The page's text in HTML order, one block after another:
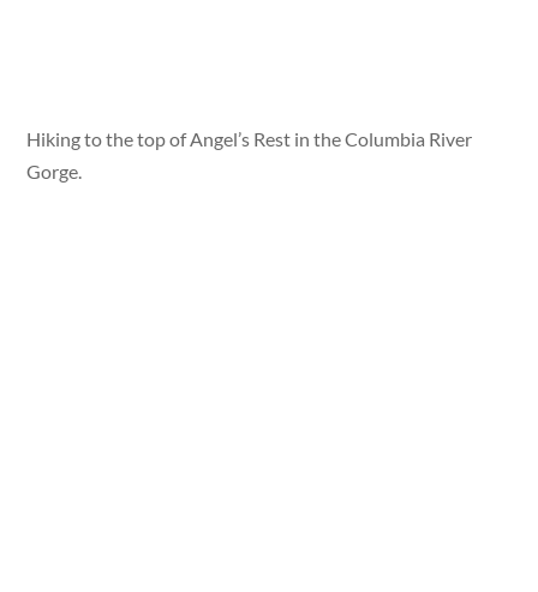
Hiking to the top of Angel’s Rest in the Columbia River
Gorge.